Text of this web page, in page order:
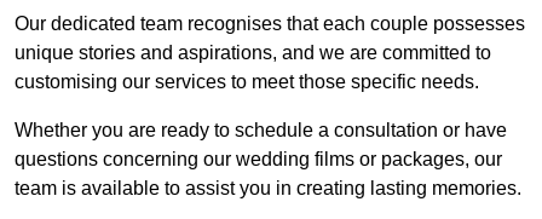
Our dedicated team recognises that each couple possesses
unique stories and aspirations, and we are committed to
customising our services to meet those specific needs.
Whether you are ready to schedule a consultation or have
questions concerning our wedding films or packages, our
team is available to assist you in creating lasting memories.